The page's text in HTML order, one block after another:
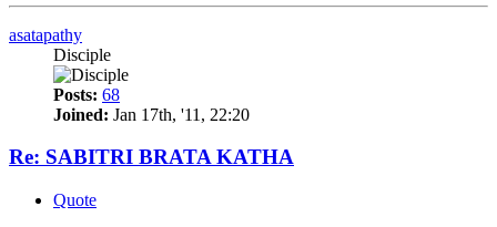
asatapathy
Disciple
Posts: 68
Joined: Jan 17th, '11, 22:20
Re: SABITRI BRATA KATHA
Quote